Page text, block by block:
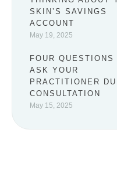
SKIN’S SAVINGS
ACCOUNT
May 19, 2025
FOUR QUESTIONS
ASK YOUR
PRACTITIONER
CONSULTATION
May 15, 2025